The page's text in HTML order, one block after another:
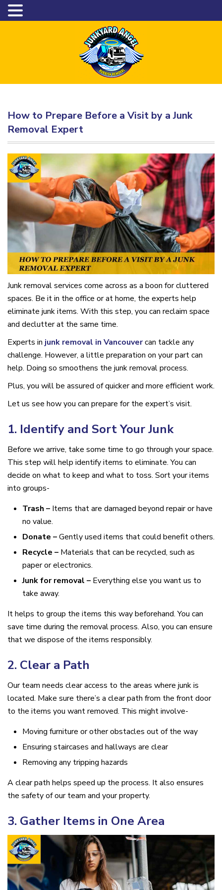
How to Prepare Before a Visit by a Junk
Removal Expert
Junk removal services come across as a boon for cluttered
spaces. Be it in the office or at home, the experts help
eliminate junk items. With this step, you can reclaim space
and declutter at the same time.
Experts in junk removal in Vancouvercan tackle any
challenge. However, a little preparation on your part can
help. Doing so smoothens the junk removal process.
Plus, you will be assured of quicker and more efficient work.
Let us see how you can prepare for the expert’s visit.
1. Identify and Sort Your Junk
Before we arrive, take some time to go through your space.
This step will help identify items to eliminate. You can
decide on what to keep and what to toss. Sort your items
into groups-
Trash – Items that are damaged beyond repair or have
no value.
Donate –Gently used items that could benefit others.
Recycle – Materials that can be recycled, such as
paper or electronics.
Junk for removal – Everything else you want us to
take away.
It helps to group the items this way beforehand. You can
save time during the removal process. Also, you can ensure
that we dispose of the items responsibly.
2. Clear a Path
Our team needs clear access to the areas where junk is
located. Make sure there’s a clear path from the front door
to the items you want removed. This might involve-
Moving furniture or other obstacles out of the way
Ensuring staircases and hallways are clear
Removing any tripping hazards
A clear path helps speed up the process. It also ensures
the safety of our team and your property.
3. Gather Items in One Area